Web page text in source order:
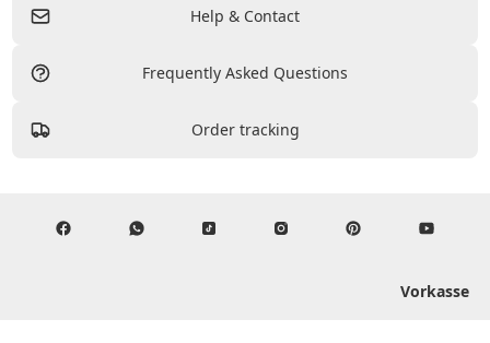
Help & Contact
Frequently Asked Questions
Order tracking
Vorkasse